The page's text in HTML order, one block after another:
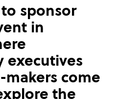
sponsor
in
executives
come
the